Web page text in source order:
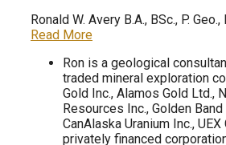
Ronald W. Avery B.A., BSc., P. Geo.,
Read More
Ron is a geological
traded mineral exploration
Gold Inc., Alamos Gold Ltd.,
Resources Inc., Golden
CanAlaska Uranium Inc.,
privately financed